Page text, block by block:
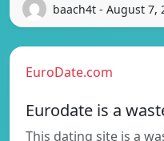
baach4t - August 7,
EuroDate.com
Eurodate is a
This dating site is a